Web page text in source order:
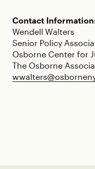
Contact
Wendell Walters
Senior Policy
Osborne Center for
The Osborne